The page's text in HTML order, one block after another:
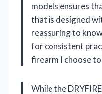
models ensures
that is designed
reassuring to
for consistent
firearm I choose to
While the